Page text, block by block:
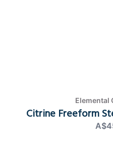
Elemental
Citrine Freeform